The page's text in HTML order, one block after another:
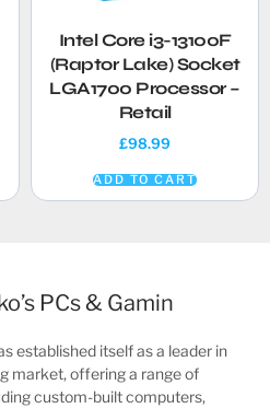
Intel Core i3-13100F
(Raptor Lake) Socket
LGA1700 Processor –
Retail
£98.99
ADD TO CART
PCs & Gamin
established itself as a leader in
market, offering a range of
custom-built computers,